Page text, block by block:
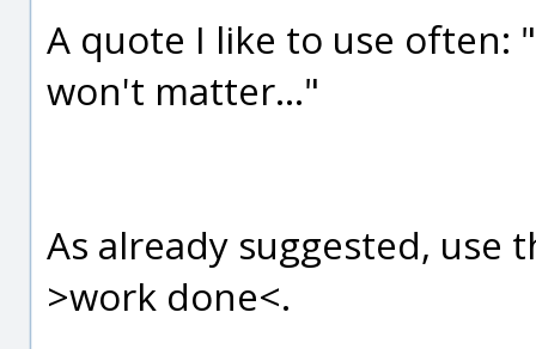
A quote I like to use often:
won't matter..."
As already suggested, use
>work done<.